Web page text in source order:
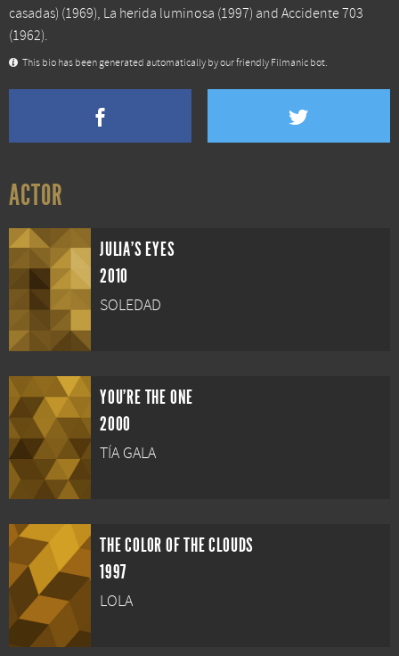
casadas) (1969), La herida luminosa (1997) and Accidente 703
(1962).
This bio has been generated automatically by our friendly Filmanic bot.
ACTOR
JULIA'S EYES
2010
SOLEDAD
YOU'RE THE ONE
2000
TÍA GALA
THE COLOR OF THE CLOUDS
1997
LOLA